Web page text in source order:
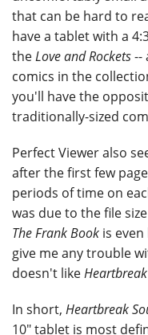
that can be hard to
have a tablet with a
theLove and Rockets--
comics in the
you'll have the
traditionally-sized
Perfect Viewer also
after the first few
periods of time on
was due to the file
The Frank Book is
give me any trouble
doesn't like
In short, Heartbreak
10" tablet is most